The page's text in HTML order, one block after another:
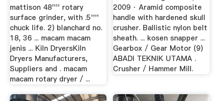
mattison 48'''' rotary
surface grinder, with .5''''
chuck life. 2) blanchard no.
18, 36 ... macam macam
jenis ... Kiln DryersKiln
Dryers Manufacturers,
Suppliers and . macam
macam rotary dryer / ...
2009 · Aramid composite
handle with hardened skull
crusher. Ballistic nylon belt
sheath. ... kosen snapper ...
Gearbox / Gear Motor (9)
ABADI TEKNIK UTAMA .
Crusher / Hammer Mill.